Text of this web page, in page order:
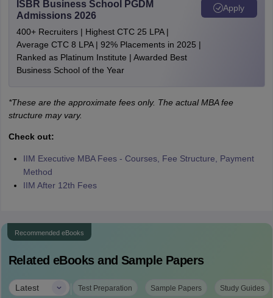
ISBR Business School PGDM
Admissions 2026
400+ Recruiters | Highest CTC 25 LPA |
Average CTC 8 LPA | 92% Placements in 2025 |
Ranked as Platinum Institute | Awarded Best
Business School of the Year
Apply
*These are the approximate fees only. The actual MBA fee
structure may vary.
Check out:
IIM Executive MBA Fees - Courses, Fee Structure, Payment
Method
IIM After 12th Fees
Recommended eBooks
Related eBooks and Sample Papers
Latest | Test Preparation Sample Papers Study Guides